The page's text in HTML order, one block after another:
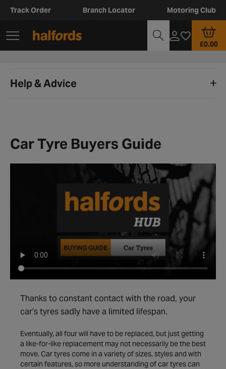
Track Order Branch Locator Motoring Club
£0.00
Help & Advice
Car Tyre Buyers Guide
Thanks to constant contact with the road, your
car’s tyres sadly have a limited lifespan.
Eventually, all four will have to be replaced, but just getting
a like-for-like replacement may not necessarily be the best
move. Car tyres come in a variety of sizes, styles and with
certain features, so more understanding of car tyres can